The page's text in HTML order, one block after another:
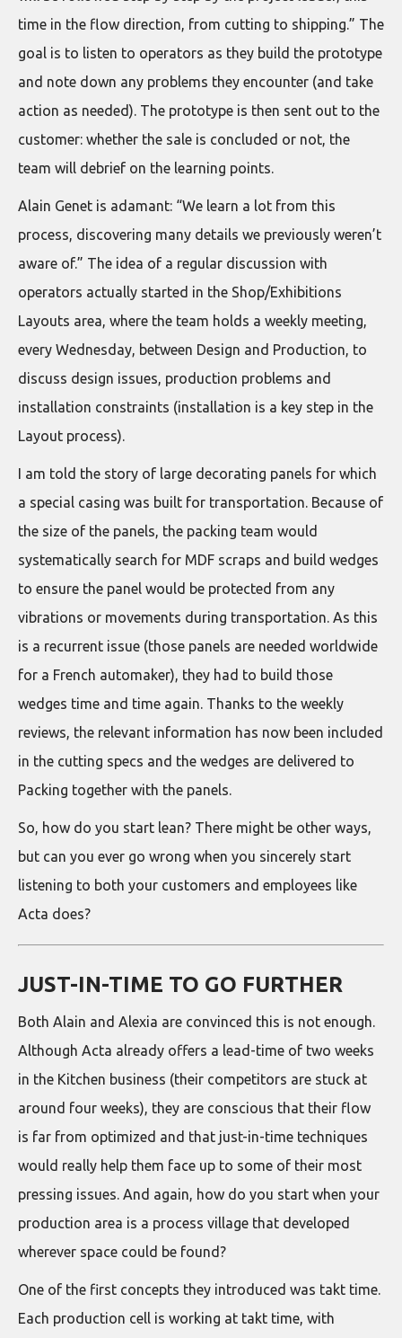
time in the flow direction, from cutting to shipping.” The
goal is to listen to operators as they build the prototype
and note down any problems they encounter (and take
action as needed). The prototype is then sent out to the
customer: whether the sale is concluded or not, the
team will debrief on the learning points.
Alain Genet is adamant: “We learn a lot from this
process, discovering many details we previously weren’t
aware of.” The idea of a regular discussion with
operators actually started in the Shop/Exhibitions
Layouts area, where the team holds a weekly meeting,
every Wednesday, between Design and Production, to
discuss design issues, production problems and
installation constraints (installation is a key step in the
Layout process).
I am told the story of large decorating panels for which
a special casing was built for transportation. Because of
the size of the panels, the packing team would
systematically search for MDF scraps and build wedges
to ensure the panel would be protected from any
vibrations or movements during transportation. As this
is a recurrent issue (those panels are needed worldwide
for a French automaker), they had to build those
wedges time and time again. Thanks to the weekly
reviews, the relevant information has now been included
in the cutting specs and the wedges are delivered to
Packing together with the panels.
So, how do you start lean? There might be other ways,
but can you ever go wrong when you sincerely start
listening to both your customers and employees like
Acta does?
JUST-IN-TIME TO GO FURTHER
Both Alain and Alexia are convinced this is not enough.
Although Acta already offers a lead-time of two weeks
in the Kitchen business (their competitors are stuck at
around four weeks), they are conscious that their flow
is far from optimized and that just-in-time techniques
would really help them face up to some of their most
pressing issues. And again, how do you start when your
production area is a process village that developed
wherever space could be found?
One of the first concepts they introduced was takt time.
Each production cell is working at takt time, with